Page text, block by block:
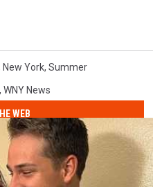
New York, Summer
, WNY News
WEB